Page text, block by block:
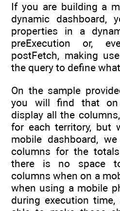
If you are building a
dynamic dashboard,
properties in a
preExecution or,
postFetch, making
the query to define
On the sample
you will find that
display all the
for each territory, but
mobile dashboard,
columns for the
there is no space
columns when on a
when using a mobile
during execution